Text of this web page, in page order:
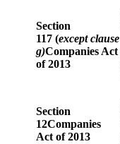
Section
117 (except clause
g)Companies Act
of 2013
Section
12Companies
Act of 2013